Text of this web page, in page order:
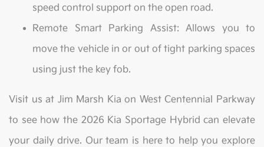
speed control support on the open road.
Remote Smart Parking Assist: Allows you to
move the vehicle in or out of tight parking spaces
using just the key fob.
Visit us at Jim Marsh Kia on West Centennial Parkway
to see how the 2026 Kia Sportage Hybrid can elevate
your daily drive. Our team is here to help you explore